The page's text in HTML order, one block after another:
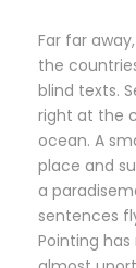
Far far
the
blind texts.
right at the
ocean. A
place and
a
sentences
Pointing